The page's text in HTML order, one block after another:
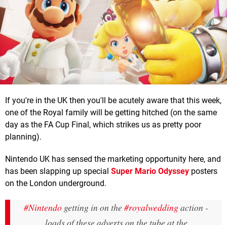
If you're in the UK then you'll be acutely aware that this week,
one of the Royal family will be getting hitched (on the same
day as the FA Cup Final, which strikes us as pretty poor
planning).
Nintendo UK has sensed the marketing opportunity here, and
has been slapping up special Super Mario Odyssey posters
on the London underground.
#Nintendo getting in on the #royalweddingaction -